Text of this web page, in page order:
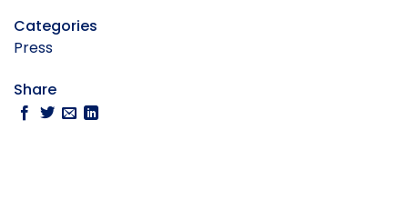
Categories
Press
Share